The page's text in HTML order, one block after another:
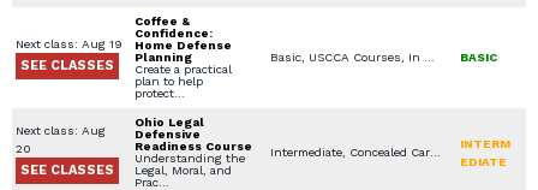
Next class: Aug 19
SEE CLASSES
Coffee &
Confidence:
Home Defense
Planning
Create a practical
plan to help
protect…
BASIC
Next class: Aug
20
SEE CLASSES
Ohio Legal
Defensive
Readiness Course
Understanding the
Legal, Moral, and
Prac…
Intermediate, Concealed Carry Training, NRA Courses, USCCA Courses, Specialty Other, Concealed Carry License, Legal Aspects for Use of Force / Avoidance, NAAGA (National African American Gun Association) Courses
INTERM
EDIATE